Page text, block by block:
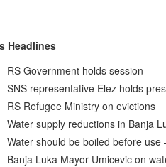
Headlines
RS Government holds session
SNS representative Elez holds
RS Refugee Ministry on evictions
Water supply reductions in Banja
Water should be boiled before use
Banja Luka Mayor Umicevic on